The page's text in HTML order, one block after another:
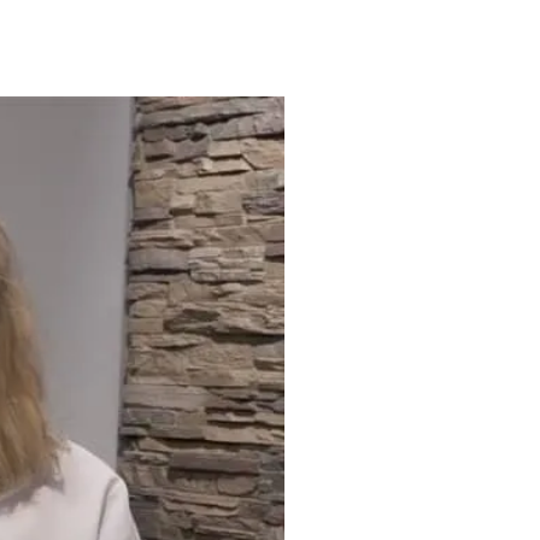
that line the lungs (the
of the lungs.
lungs.
the lungs.